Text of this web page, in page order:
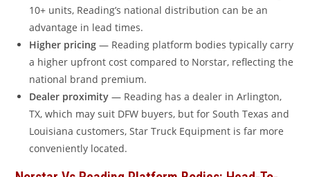
10+ units, Reading’s national distribution can be an
advantage in lead times.
Higher pricing — Reading platform bodies typically carry
a higher upfront cost compared to Norstar, reflecting the
national brand premium.
Dealer proximity — Reading has a dealer in Arlington,
TX, which may suit DFW buyers, but for South Texas and
Louisiana customers, Star Truck Equipment is far more
conveniently located.